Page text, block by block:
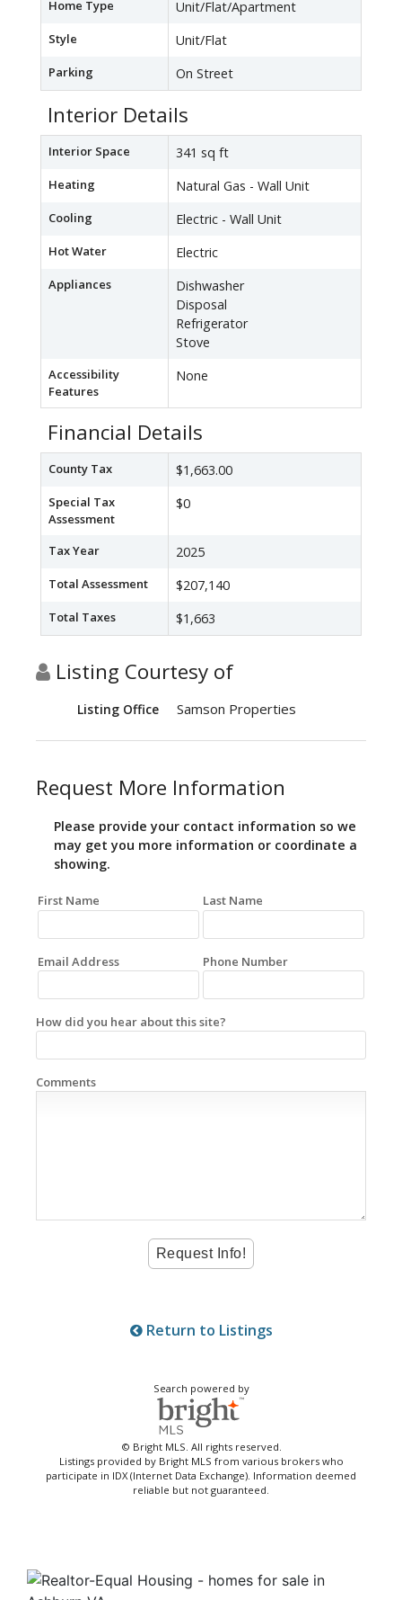
Home Type Unit/Flat/Apartment
Style Unit/Flat
Parking On Street
Interior Details
Interior Space 341 sq ft
Heating Natural Gas - Wall Unit
Cooling Electric - Wall Unit
Hot Water Electric
Appliances
Dishwasher
Disposal
Refrigerator
Stove
Accessibility
Features
None
Financial Details
County Tax $1,663.00
Special Tax
Assessment
$0
Tax Year 2025
Total Assessment $207,140
Total Taxes $1,663
Listing Courtesy of
Listing Office Samson Properties
Request More Information
Please provide your contact information so we
may get you more information or coordinate a
showing.
First Name Last Name
Email Address Phone Number
How did you hear about this site?
Comments
Return to Listings
Search powered by
© Bright MLS. All rights reserved.
Listings provided by Bright MLS from various brokers who
participate in IDX (Internet Data Exchange). Information deemed
reliable but not guaranteed.